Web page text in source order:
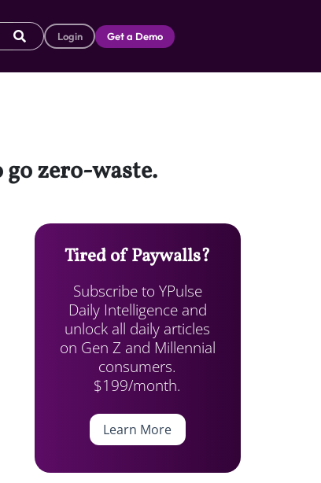
Login Get a Demo
zero-waste.
Tired of Paywalls?
Subscribe to YPulse
Daily Intelligence and
unlock all daily articles
on Gen Z and Millennial
consumers.
$199/month.
Learn More